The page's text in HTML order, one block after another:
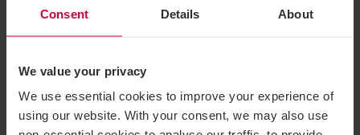
Consent Details About
We value your privacy
We use essential cookies to improve your experience of
using our website. With your consent, we may also use
Identify the executor or next of kin.
Collect assets and pay debts.
Check inheritance tax.
Review funeral arrangements.